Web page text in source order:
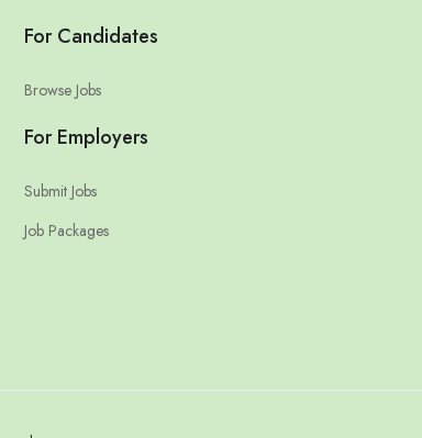
For Candidates
Browse Jobs
For Employers
Submit Jobs
Job Packages